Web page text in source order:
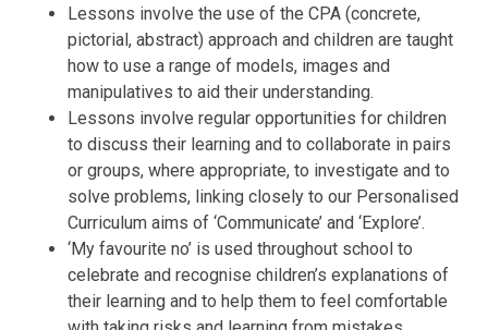
Lessons involve the use of the CPA (concrete,
pictorial, abstract) approach and children are taught
how to use a range of models, images and
manipulatives to aid their understanding.
Lessons involve regular opportunities for children
to discuss their learning and to collaborate in pairs
or groups, where appropriate, to investigate and to
solve problems, linking closely to our Personalised
Curriculum aims of ‘Communicate’ and ‘Explore’.
‘My favourite no’ is used throughout school to
celebrate and recognise children’s explanations of
their learning and to help them to feel comfortable